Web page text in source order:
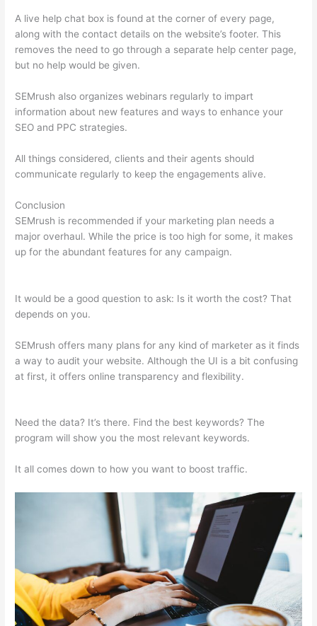
A live help chat box is found at the corner of every page,
along with the contact details on the website’s footer. This
removes the need to go through a separate help center page,
but no help would be given.
SEMrush also organizes webinars regularly to impart
information about new features and ways to enhance your
SEO and PPC strategies.
All things considered, clients and their agents should
communicate regularly to keep the engagements alive.
Conclusion
SEMrush is recommended if your marketing plan needs a
major overhaul. While the price is too high for some, it makes
up for the abundant features for any campaign.
It would be a good question to ask: Is it worth the cost? That
depends on you.
SEMrush offers many plans for any kind of marketer as it finds
a way to audit your website. Although the UI is a bit confusing
at first, it offers online transparency and flexibility.
Need the data? It’s there. Find the best keywords? The
program will show you the most relevant keywords.
It all comes down to how you want to boost traffic.